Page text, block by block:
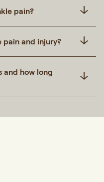
pain?
pain and injury?
and how long